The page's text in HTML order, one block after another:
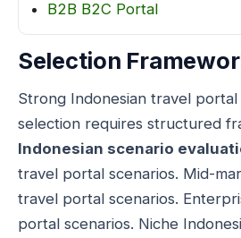
B2B B2C Portal
Selection
Strong Indonesian travel
selection requires structured
Indonesian scenario
travel portal scenarios. Mid-
travel portal scenarios.
portal scenarios. Niche